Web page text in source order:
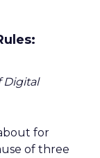
Digital
for
of three